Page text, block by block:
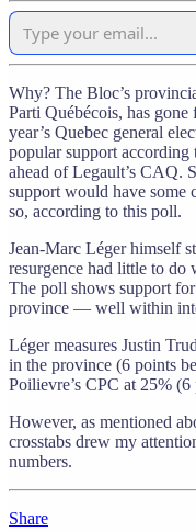
Why? The Bloc’s
Parti Québécois, has
year’s Quebec general
popular support
ahead of Legault’s CAQ.
support would have some
so, according to this poll.
Jean-Marc Léger himself
resurgence had little to do
The poll shows support
province — well within
Léger measures Justin
in the province (6 points
Poilievre’s CPC at 25%
However, as mentioned
crosstabs drew my
numbers.
Share